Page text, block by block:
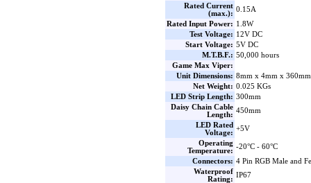
Rated Current
(max.):
0.15A
Rated Input Power: 1.8W
Test Voltage: 12V DC
Start Voltage: 5V DC
M.T.B.F.: 50,000 hours
Game Max Viper:
Unit Dimensions: 8mm x 4mm x
Net Weight: 0.025 KGs
LED Strip Length: 300mm
Daisy Chain Cable
Length:
450mm
LED Rated
Voltage:
+5V
Operating
Temperature:
-20°C - 60°C
Connectors: 4 Pin RGB Male and
Waterproof
Rating:
IP67